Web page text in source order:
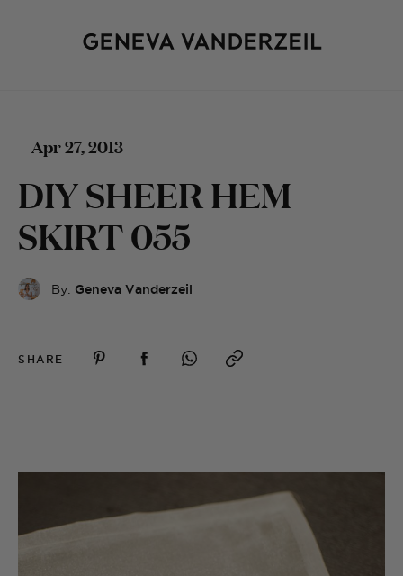
Apr 27, 2013
DIY SHEER HEM
SKIRT 055
By: Geneva Vanderzeil
SHARE